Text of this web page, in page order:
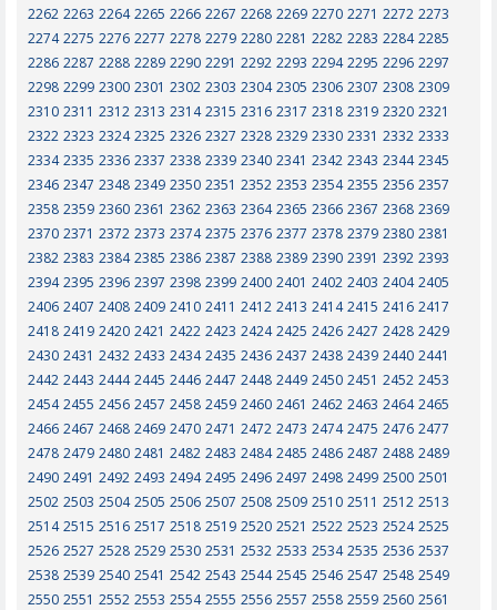
2262 2263 2264 2265 2266 2267 2268 2269 2270 2271 2272 2273
2274 2275 2276 2277 2278 2279 2280 2281 2282 2283 2284 2285
2286 2287 2288 2289 2290 2291 2292 2293 2294 2295 2296 2297
2298 2299 2300 2301 2302 2303 2304 2305 2306 2307 2308 2309
2310 2311 2312 2313 2314 2315 2316 2317 2318 2319 2320 2321
2322 2323 2324 2325 2326 2327 2328 2329 2330 2331 2332 2333
2334 2335 2336 2337 2338 2339 2340 2341 2342 2343 2344 2345
2346 2347 2348 2349 2350 2351 2352 2353 2354 2355 2356 2357
2358 2359 2360 2361 2362 2363 2364 2365 2366 2367 2368 2369
2370 2371 2372 2373 2374 2375 2376 2377 2378 2379 2380 2381
2382 2383 2384 2385 2386 2387 2388 2389 2390 2391 2392 2393
2394 2395 2396 2397 2398 2399 2400 2401 2402 2403 2404 2405
2406 2407 2408 2409 2410 2411 2412 2413 2414 2415 2416 2417
2418 2419 2420 2421 2422 2423 2424 2425 2426 2427 2428 2429
2430 2431 2432 2433 2434 2435 2436 2437 2438 2439 2440 2441
2442 2443 2444 2445 2446 2447 2448 2449 2450 2451 2452 2453
2454 2455 2456 2457 2458 2459 2460 2461 2462 2463 2464 2465
2466 2467 2468 2469 2470 2471 2472 2473 2474 2475 2476 2477
2478 2479 2480 2481 2482 2483 2484 2485 2486 2487 2488 2489
2490 2491 2492 2493 2494 2495 2496 2497 2498 2499 2500 2501
2502 2503 2504 2505 2506 2507 2508 2509 2510 2511 2512 2513
2514 2515 2516 2517 2518 2519 2520 2521 2522 2523 2524 2525
2526 2527 2528 2529 2530 2531 2532 2533 2534 2535 2536 2537
2538 2539 2540 2541 2542 2543 2544 2545 2546 2547 2548 2549
2550 2551 2552 2553 2554 2555 2556 2557 2558 2559 2560 2561